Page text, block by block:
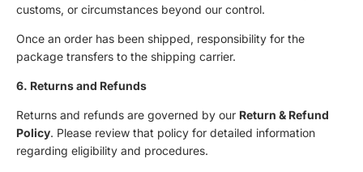
customs, or circumstances beyond our control.
Once an order has been shipped, responsibility for the
package transfers to the shipping carrier.
6. Returns and Refunds
Returns and refunds are governed by our Return & Refund
Policy. Please review that policy for detailed information
regarding eligibility and procedures.